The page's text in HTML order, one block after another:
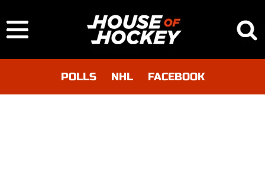
POLLS NHL FACEBOOK